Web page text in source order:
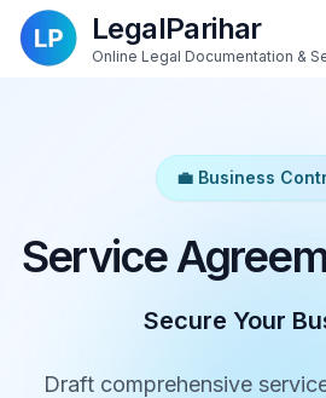
LegalParihar
Online Legal Documentation &
💼 Business
Service
Secure Your
Draft comprehensive